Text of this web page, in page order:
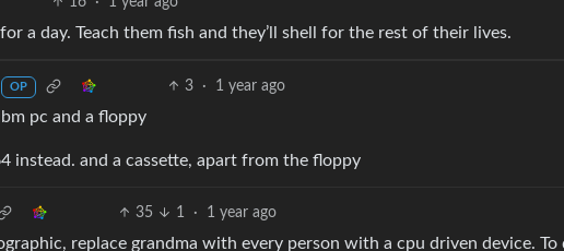
a day. Teach them fish and they’ll shell for the rest of their lives.
OP 3 · 1 year ago
pc and a floppy
instead. and a cassette, apart from the floppy
35 1 · 1 year ago
replace grandma with every person with a cpu driven device. To